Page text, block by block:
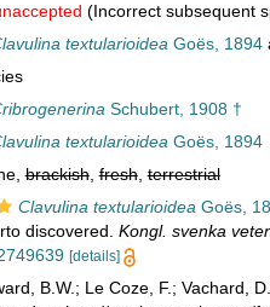
(Incorrect subsequent
textularioidea Goës, 1894
Schubert, 1908 †
textularioidea Goës, 1894
brackish,fresh,terrestrial
Clavulina textularioidea Goës,
discovered. Kongl. svenka
[details]
B.W.; Le Coze, F.; Vachard,